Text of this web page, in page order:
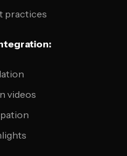
practices
videos